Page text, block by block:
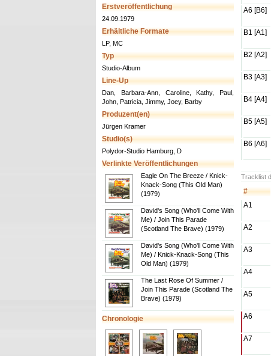
Erstveröffentlichung
24.09.1979
Erhältliche Formate
LP, MC
Typ
Studio-Album
Line-Up
Dan, Barbara-Ann, Caroline, Kathy, Paul,
John, Patricia, Jimmy, Joey, Barby
Produzent(en)
Jürgen Kramer
Studio(s)
Polydor-Studio Hamburg, D
Verlinkte Veröffentlichungen
Eagle On The Breeze / Knick-
Knack-Song (This Old Man)
(1979)
David's Song (Who'll Come With
Me) / Join This Parade
(Scotland The Brave) (1979)
David's Song (Who'll Come With
Me) / Knick-Knack-Song (This
Old Man) (1979)
The Last Rose Of Summer /
Join This Parade (Scotland The
Brave) (1979)
Chronologie
A6 [B6]
B1 [A1]
B2 [A2]
B3 [A3]
B4 [A4]
B5 [A5]
B6 [A6]
Tracklist
#
A1
A2
A3
A4
A5
A6
A7